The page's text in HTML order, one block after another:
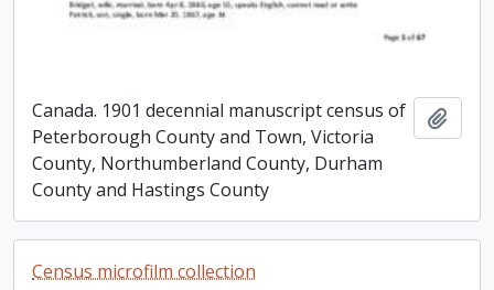
Canada. 1901 decennial manuscript census of
Peterborough County and Town, Victoria
County, Northumberland County, Durham
County and Hastings County
Census microfilm collection